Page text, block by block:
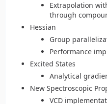
Extrapolation
through
Hessian
Group
Performance
Excited States
Analytical
New Spectroscopic
VCD